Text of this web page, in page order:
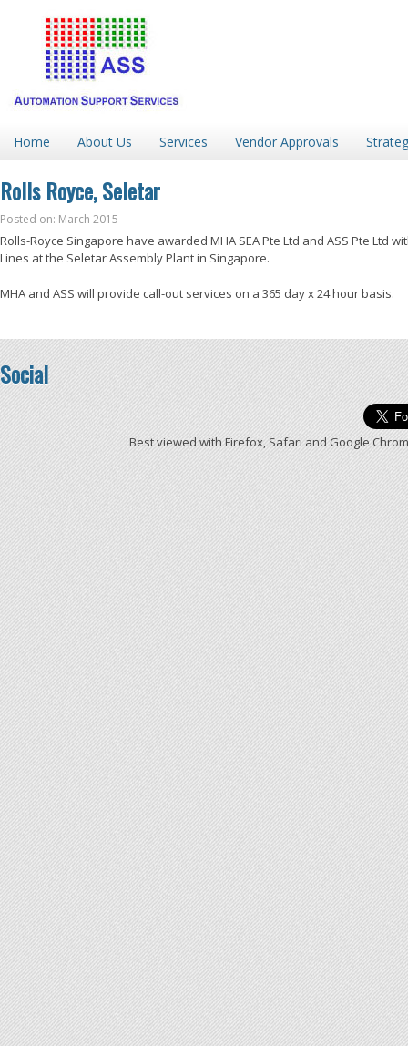
Home About Us Services Vendor Approvals
Rolls Royce, Seletar
Posted on: March 2015
Rolls-Royce Singapore have awarded MHA SEA Pte Ltd and ASS Pte
Lines at the Seletar Assembly Plant in Singapore.
MHA and ASS will provide call-out services on a 365 day x 24 hour basis.
Social
Best viewed with Firefox, Safari and Google